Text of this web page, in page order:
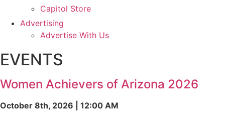
Capitol Store
Advertising
Advertise With Us
EVENTS
Women Achievers of Arizona 2026
October 8th, 2026 | 12:00 AM